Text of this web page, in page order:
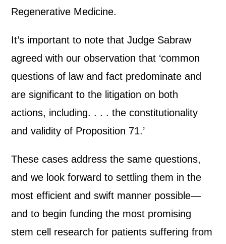
Regenerative Medicine.
It’s important to note that Judge Sabraw
agreed with our observation that ‘common
questions of law and fact predominate and
are significant to the litigation on both
actions, including. . . . the constitutionality
and validity of Proposition 71.’
These cases address the same questions,
and we look forward to settling them in the
most efficient and swift manner possible—
and to begin funding the most promising
stem cell research for patients suffering from